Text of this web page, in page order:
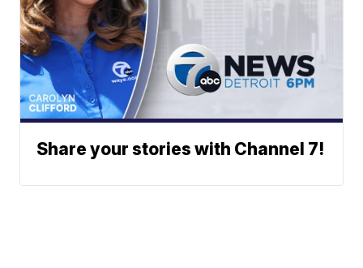
Share your stories with Channel 7!